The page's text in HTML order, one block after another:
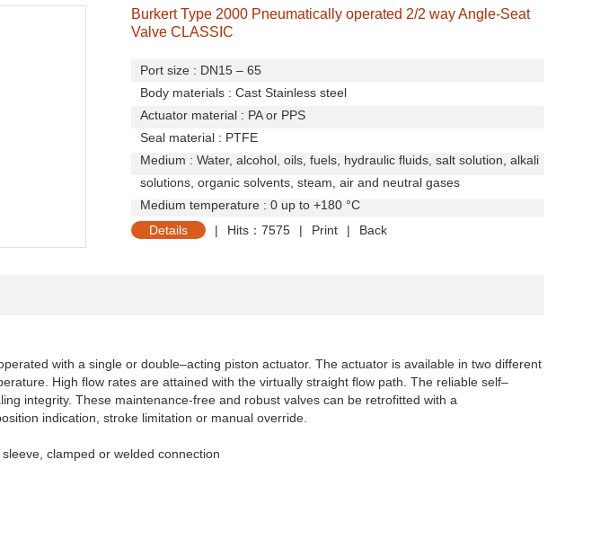
Burkert Type 2000 Pneumatically operated 2/2 way Angle-Seat
Valve CLASSIC
Port size : DN15 – 65
Body materials : Cast Stainless steel
Actuator material : PA or PPS
Seal material : PTFE
Medium : Water, alcohol, oils, fuels, hydraulic fluids, salt solution, alkali
solutions, organic solvents, steam, air and neutral gases
Medium temperature : 0 up to +180 °C
Details
| Hits：7575 | Print | Back
with a single or double–acting piston actuator. The actuator is available in two different
High flow rates are attained with the virtually straight flow path. The reliable self–
integrity. These maintenance-free and robust valves can be retrofitted with a
indication, stroke limitation or manual override.
clamped or welded connection